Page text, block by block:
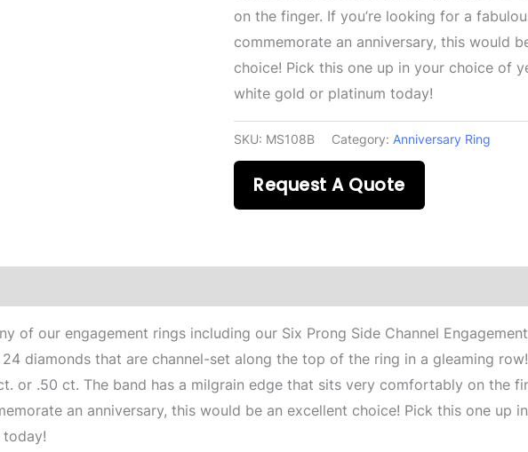
on the finger. If you’re looking for a
commemorate an anniversary, this would
choice! Pick this one up in your choice of
white gold or platinum today!
SKU: MS108B Category: Anniversary Ring
Request A Quote
of our engagement rings including our Six Prong Side Channel
diamonds that are channel-set along the top of the ring in a gleaming
or .50 ct. The band has a milgrain edge that sits very comfortably on the
an anniversary, this would be an excellent choice! Pick this one up